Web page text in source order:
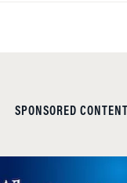
SPONSORED CONTENT